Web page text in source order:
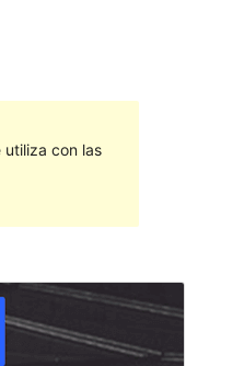
con las
1.3